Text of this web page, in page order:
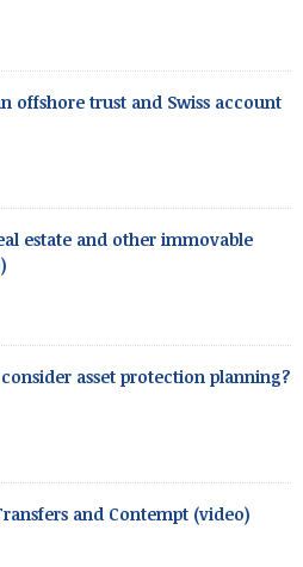
offshore trust and Swiss account
estate and other immovable
asset protection planning?
and Contempt (video)